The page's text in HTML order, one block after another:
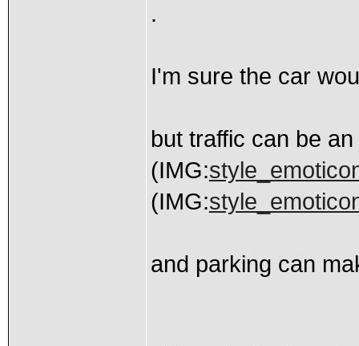
.
I'm sure the car
but traffic can be
(IMG:
(IMG:
and parking can